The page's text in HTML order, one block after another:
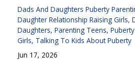
Dads And Daughters Puberty
Daughter Relationship Raising Girls
Daughters Parenting Teens
Girls Talking To Kids About Puberty
Jun 17, 2026